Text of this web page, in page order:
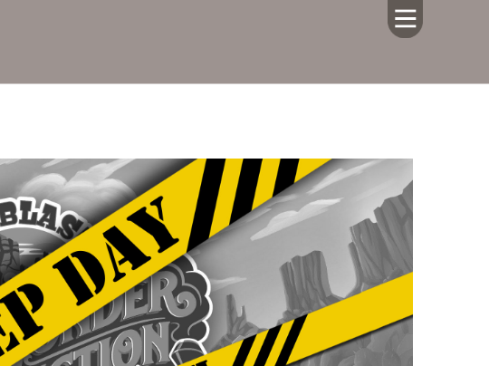
CALENDAR
GIVING
SERMONS
WHAT'S
NEXT
RESOURCES